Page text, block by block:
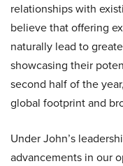
relationships with
believe that offering
naturally lead to
showcasing their
second half of the
global footprint and
Under John’s
advancements in our